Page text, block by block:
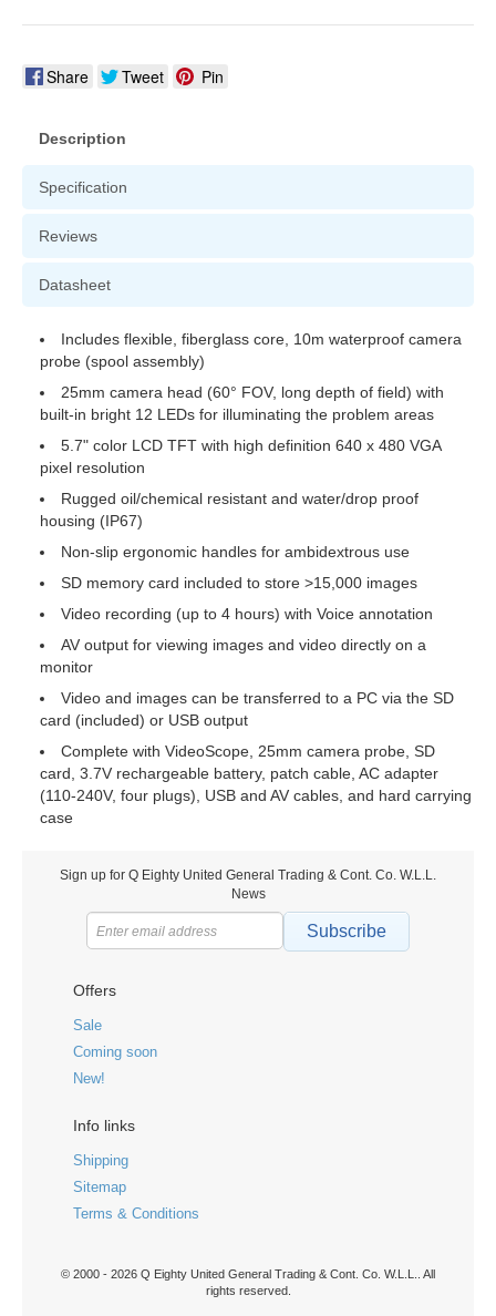
Share Tweet Pin
Description
Specification
Reviews
Datasheet
Includes flexible, fiberglass core, 10m waterproof camera
probe (spool assembly)
25mm camera head (60° FOV, long depth of field) with
built-in bright 12 LEDs for illuminating the problem areas
5.7" color LCD TFT with high definition 640 x 480 VGA
pixel resolution
Rugged oil/chemical resistant and water/drop proof
housing (IP67)
Non-slip ergonomic handles for ambidextrous use
SD memory card included to store >15,000 images
Video recording (up to 4 hours) with Voice annotation
AV output for viewing images and video directly on a
monitor
Video and images can be transferred to a PC via the SD
card (included) or USB output
Complete with VideoScope, 25mm camera probe, SD
card, 3.7V rechargeable battery, patch cable, AC adapter
(110-240V, four plugs), USB and AV cables, and hard carrying
case
Sign up for Q Eighty United General Trading & Cont. Co. W.L.L.
News
Subscribe
Offers
Sale
Coming soon
New!
Info links
Shipping
Sitemap
Terms & Conditions
© 2000 - 2026 Q Eighty United General Trading & Cont. Co. W.L.L.. All
rights reserved.